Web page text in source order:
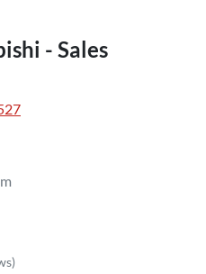
- Sales